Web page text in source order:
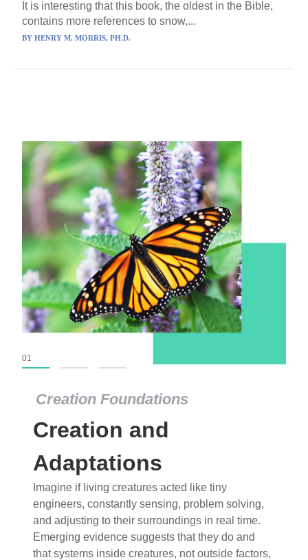
It is interesting that this book, the oldest in the Bible,
contains more references to snow,...
BYHENRY M. MORRIS, PH.D.
Creation Foundations
Creation and
Adaptations
Imagine if living creatures acted like tiny
engineers, constantly sensing, problem solving,
and adjusting to their surroundings in real time.
Emerging evidence suggests that they do and
that systems inside creatures, not outside factors,
01